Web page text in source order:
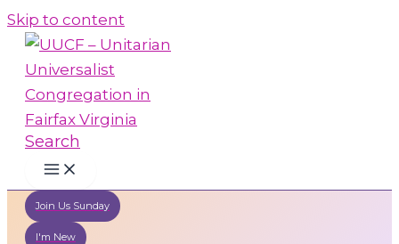
Skip to content
Search
Join Us Sunday
I'm New